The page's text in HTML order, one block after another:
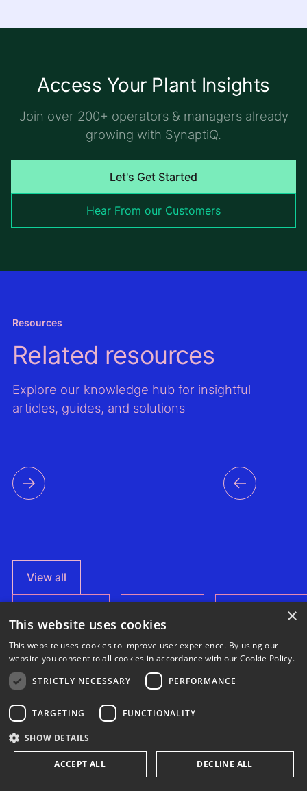
Access Your Plant Insights
Join over 200+ operators & managers already
growing with SynaptiQ.
Hear From our Customers
Let's Get Started
Resources
Related resources
Explore our knowledge hub for insightful
articles, guides, and solutions
View all
News
stakeholder
advancing
Agrivoltaics in
Regenerating
deserts
through
News
improving
efficiency for
how
News
reinforcing
accuracy and
to announce
that the 3E
×
This website uses cookies
This website uses cookies to improve user experience. By using our
website you consent to all cookies in accordance with our Cookie Policy.
STRICTLY NECESSARY
PERFORMANCE
TARGETING FUNCTIONALITY
SHOW DETAILS
ACCEPT ALL DECLINE ALL